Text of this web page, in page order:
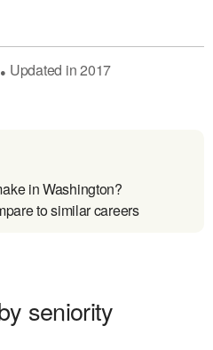
Updated in2017
in Washington?
to similar careers
seniority